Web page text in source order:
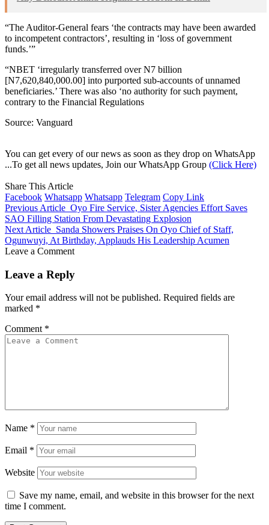
“The Auditor-General fears ‘the contracts may have been awarded
to incompetent contractors’, resulting in ‘loss of government
funds.’”
“NBET ‘irregularly transferred over N7 billion
[N7,620,840,000.00] into purported sub-accounts of unnamed
beneficiaries.’ There was also ‘no authority for such payment,
contrary to the Financial Regulations
Source: Vanguard
You can get every of our news as soon as they drop on WhatsApp
...To get all news updates, Join our WhatsApp Group (Click Here)
Share This Article
Facebook Whatsapp Whatsapp Telegram Copy Link
Previous Article Oyo Fire Service, Sister Agencies Effort Saves
SAO Filling Station From Devastating Explosion
Next Article Sanda Showers Praises On Oyo Chief of Staff,
Ogunwuyi, At Birthday, Applauds His Leadership Acumen
Leave a Comment
Leave a Reply
Your email address will not be published. Required fields are
marked *
Comment *
Name *
Email *
Website
Save my name, email, and website in this browser for the next
time I comment.